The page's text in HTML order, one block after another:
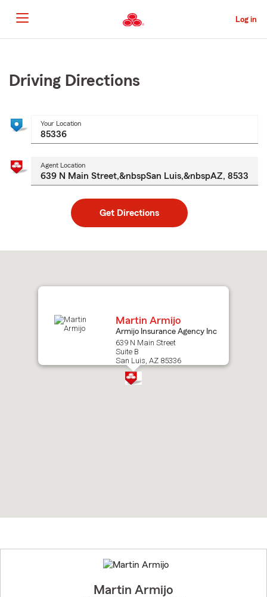
to
Main
Content
Log in
Content
Driving Directions
Your Location
Agent Location
Get Directions
to
Martin Armijo
Armijo Insurance Agency Inc
639 N Main Street
Suite B
San Luis, AZ 85336
to
before
Martin Armijo